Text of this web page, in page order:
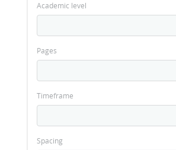
Academic level
Pages
Timeframe
Spacing